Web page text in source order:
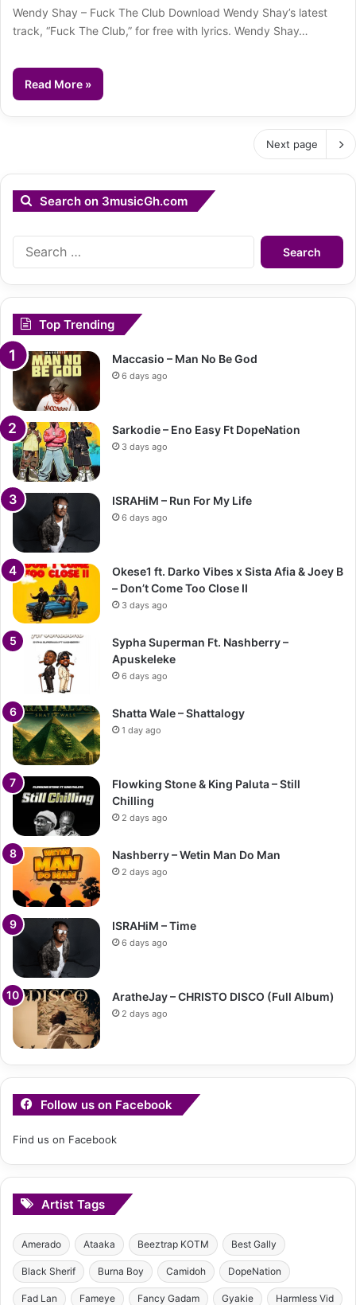
Wendy Shay – Fuck The Club Download Wendy Shay’s latest
track, “Fuck The Club,” for free with lyrics. Wendy Shay…
Read More »
Next page
Search on 3musicGh.com
Search
Top Trending
Maccasio – Man No Be God
6 days ago
Sarkodie – Eno Easy Ft DopeNation
3 days ago
ISRAHiM – Run For My Life
6 days ago
Okese1 ft. Darko Vibes x Sista Afia & Joey B
– Don’t Come Too Close II
3 days ago
Sypha Superman Ft. Nashberry –
Apuskeleke
6 days ago
Shatta Wale – Shattalogy
1 day ago
Flowking Stone & King Paluta – Still
Chilling
2 days ago
Nashberry – Wetin Man Do Man
2 days ago
ISRAHiM – Time
6 days ago
AratheJay – CHRISTO DISCO (Full Album)
2 days ago
Follow us on Facebook
Find us on Facebook
Artist Tags
Amerado Ataaka Beeztrap KOTM Best Gally
Black Sherif Burna Boy Camidoh DopeNation
Fad Lan Fameye Fancy Gadam Gyakie Harmless Vid